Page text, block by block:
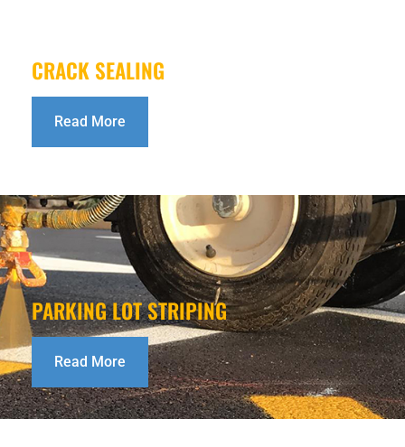
CRACK SEALING
Read More
PARKING LOT STRIPING
Read More